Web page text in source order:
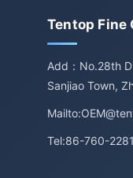
Tentop Fine
Add：No.28th
Sanjiao Town,
Tel:86-760-